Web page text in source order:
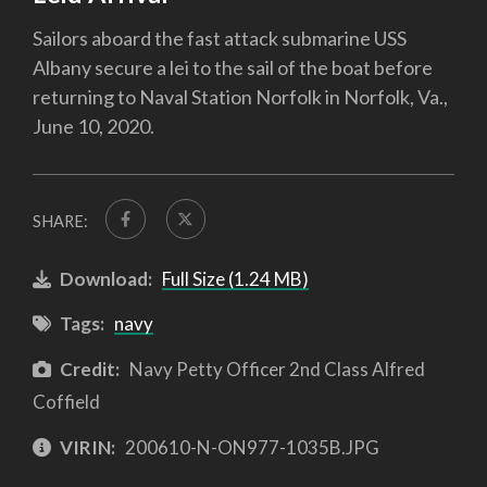
Sailors aboard the fast attack submarine USS
Albany secure a lei to the sail of the boat before
returning to Naval Station Norfolk in Norfolk, Va.,
June 10, 2020.
SHARE:
Download: Full Size (1.24 MB)
Tags: navy
Credit: Navy Petty Officer 2nd Class Alfred
Coffield
VIRIN: 200610-N-ON977-1035B.JPG